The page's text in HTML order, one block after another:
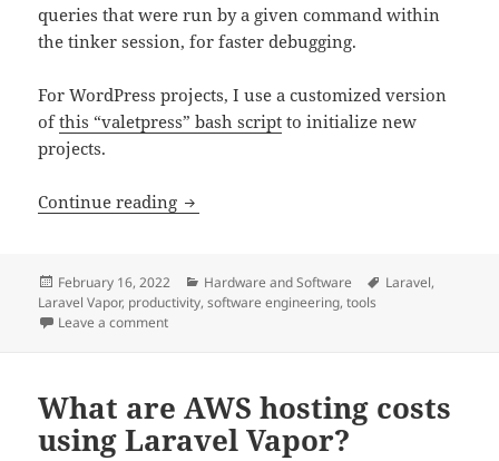
queries that were run by a given command within
the tinker session, for faster debugging.
For WordPress projects, I use a customized version
ofthis “valetpress” bash script to initialize new
projects.
Continue reading My standard Laravel development tools
Posted
on
February 16, 2022 Categories
Hardware and Software Tags
Laravel,
Laravel Vapor, productivity,software engineering,tools
Leave a commenton My standard Laravel development tools
What are AWS hosting costs
using Laravel Vapor?